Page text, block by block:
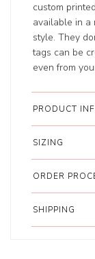
custom
available in a
style. They
tags can be
even from
PRODUCT
SIZING
ORDER
SHIPPING